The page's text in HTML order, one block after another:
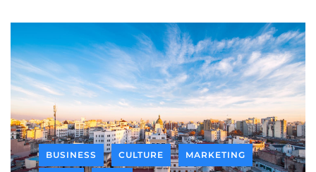
BUSINESS CULTURE MARKETING